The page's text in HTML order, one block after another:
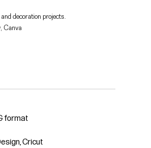
decoration projects.
Canva
format
Cricut